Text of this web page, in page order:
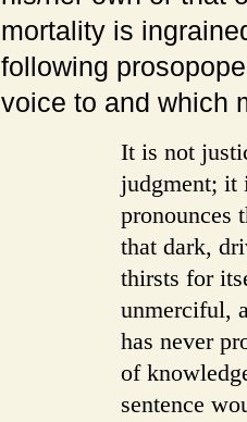
mortality is
following
voice to and which
It is not
judgment; it
pronounces
that dark,
thirsts for
unmerciful,
has never
of
sentence